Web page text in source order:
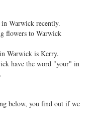
Warwick recently.
flowers to Warwick
Warwick is Kerry.
have the word "your" in
below, you find out if we